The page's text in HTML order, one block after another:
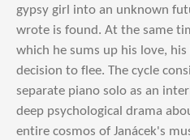
gypsy girl into an unknown
wrote is found. At the same
which he sums up his love,
decision to flee. The cycle
separate piano solo as an
deep psychological drama
entire cosmos of Janácek's